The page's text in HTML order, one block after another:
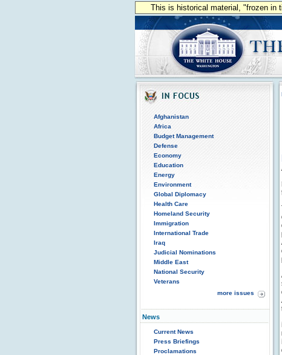
This is historical material, "frozen in
Afghanistan
Africa
Budget Management
Defense
Economy
Education
Energy
Environment
Global Diplomacy
Health Care
Homeland Security
Immigration
International Trade
Iraq
Judicial Nominations
Middle East
National Security
Veterans
more issues
News
Current News
Press Briefings
Proclamations